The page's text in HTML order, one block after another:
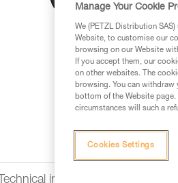
Technical information
Manage Your Cookie
We (PETZL Distribution
Website, to customise our
browsing on our Website
If you accept them, our
on other websites. The
browsing. You can
bottom of the Website page.
circumstances will such a
Cookies Settings